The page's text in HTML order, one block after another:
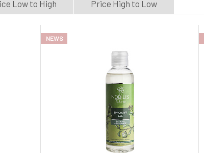
Ponio(1)
(6)
(2)
Low to High Price High to Low
NEWS